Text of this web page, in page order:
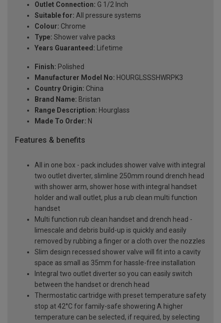
Outlet Connection: G 1/2 Inch
Suitable for: All pressure systems
Colour: Chrome
Type: Shower valve packs
Years Guaranteed: Lifetime
Finish: Polished
Manufacturer Model No: HOURGLSSSHWRPK3
Country Origin: China
Brand Name: Bristan
Range Description: Hourglass
Made To Order: N
Features & benefits
All in one box - pack includes shower valve with integral
two outlet diverter, slimline 250mm round drench head
with shower arm, shower hose with integral handset
holder and wall outlet, plus a rub clean multi function
handset
Multi function rub clean handset and drench head -
limescale and debris build-up is quickly and easily
removed by rubbing a finger or a cloth over the nozzles
Slim design recessed shower valve will fit into a cavity
space as small as 35mm for hassle-free installation
Integral two outlet diverter so you can easily switch
between the handset or drench head
Thermostatic cartridge with preset temperature safety
stop at 42°C for family-safe showering A higher
temperature can be selected, if required, by selecting